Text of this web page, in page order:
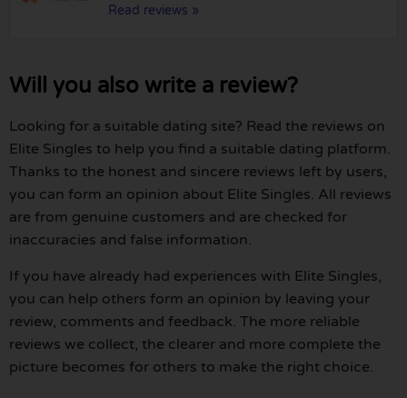
Read reviews »
Will you also write a review?
Looking for a suitable dating site? Read the reviews on
Elite Singles to help you find a suitable dating platform.
Thanks to the honest and sincere reviews left by users,
you can form an opinion about Elite Singles. All reviews
are from genuine customers and are checked for
inaccuracies and false information.
If you have already had experiences with Elite Singles,
you can help others form an opinion by leaving your
review, comments and feedback. The more reliable
reviews we collect, the clearer and more complete the
picture becomes for others to make the right choice.